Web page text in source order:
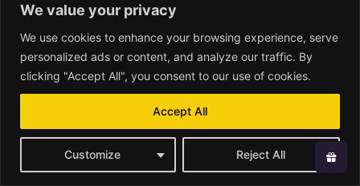
We value your privacy
We use cookies to enhance your browsing experience, serve
personalized ads or content, and analyze our traffic. By
clicking "Accept All", you consent to our use of cookies.
Customize Reject All
Accept All
KR-Sabers Erasmios – Custom Lightsaber